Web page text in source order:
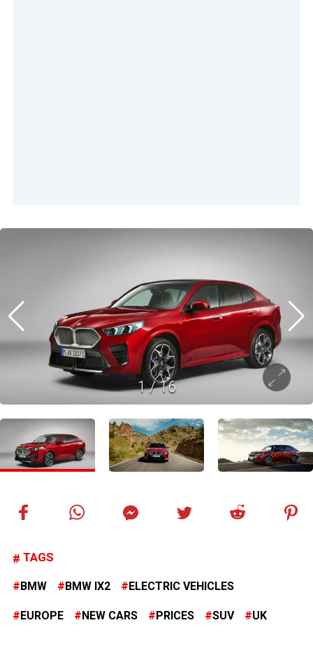
1/16
TAGS
BMW BMW IX2 ELECTRIC VEHICLES
EUROPE NEW CARS PRICES SUV UK